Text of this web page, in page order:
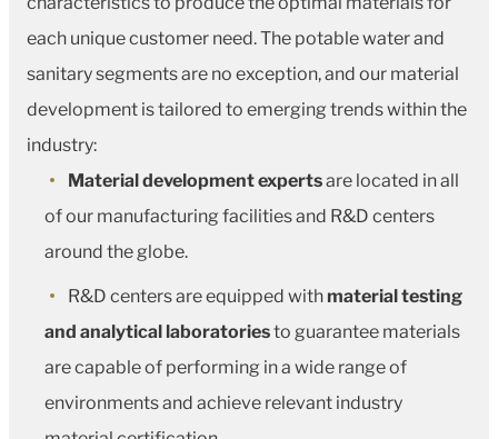
each unique customer need. The potable water and
sanitary segments are no exception, and our material
development is tailored to emerging trends within the
industry:
Material development expertsare located in all
of our manufacturing facilities and R&D centers
around the globe.
R&D centers are equipped with material testing
and analytical laboratoriesto guarantee materials
are capable of performing in a wide range of
environments and achieve relevant industry